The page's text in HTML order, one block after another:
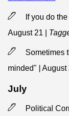
If you do
August 21
Sometimes
minded" | August
July
Political